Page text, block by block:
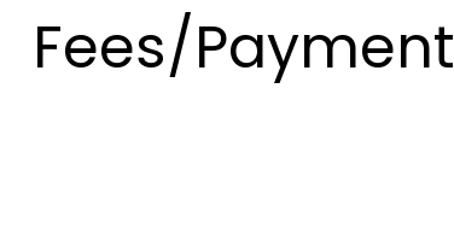
Fees/Payment